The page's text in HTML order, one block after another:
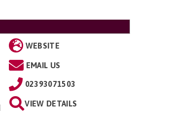
WEBSITE
EMAIL US
02393071503
VIEW DETAILS